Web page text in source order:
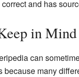
and has
in Mind
can
because many